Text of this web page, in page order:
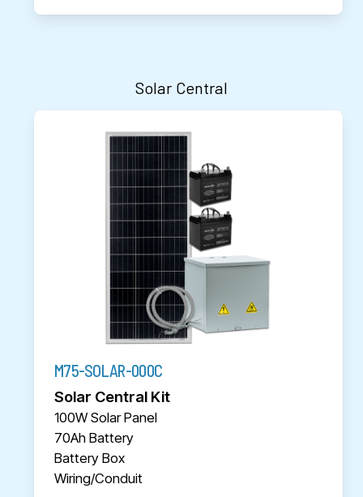
Solar Central
M75-SOLAR-000C
Solar Central Kit
100W Solar Panel
70Ah Battery
Battery Box
Wiring/Conduit